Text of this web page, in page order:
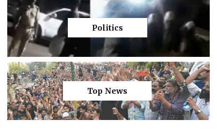
Politics
Top News